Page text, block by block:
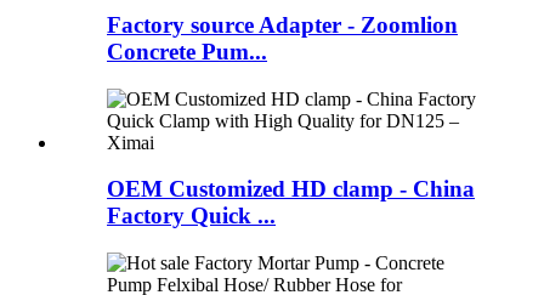
Factory source Adapter - Zoomlion
Concrete Pum...
OEM Customized HD clamp - China
Factory Quick ...